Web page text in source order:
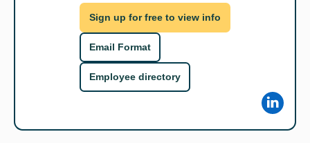
Sign up for free to view info
Email Format
Employee directory